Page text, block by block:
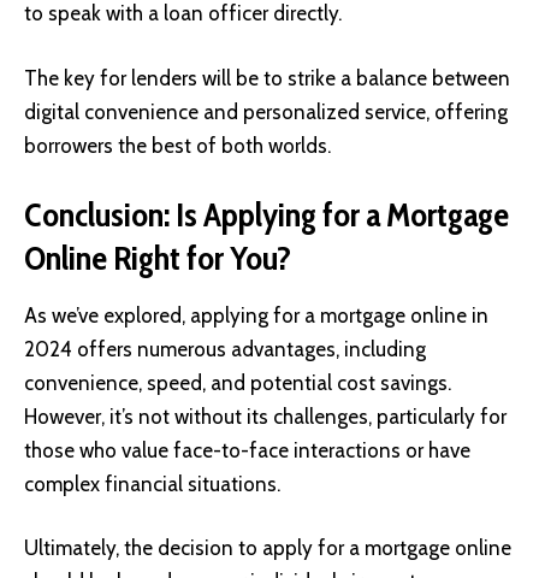
to speak with a loan officer directly.
The key for lenders will be to strike a balance between
digital convenience and personalized service, offering
borrowers the best of both worlds.
Conclusion: Is Applying for a Mortgage
Online Right for You?
As we’ve explored, applying for a mortgage online in
2024 offers numerous advantages, including
convenience, speed, and potential cost savings.
However, it’s not without its challenges, particularly for
those who value face-to-face interactions or have
complex financial situations.
Ultimately, the decision to apply for a mortgage online